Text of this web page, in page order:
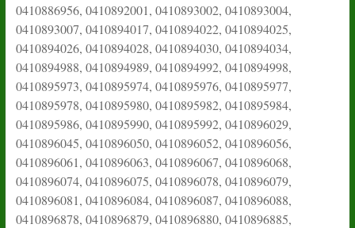
0410886956, 0410892001, 0410893002, 0410893004,
0410893007, 0410894017, 0410894022, 0410894025,
0410894026, 0410894028, 0410894030, 0410894034,
0410894988, 0410894989, 0410894992, 0410894998,
0410895973, 0410895974, 0410895976, 0410895977,
0410895978, 0410895980, 0410895982, 0410895984,
0410895986, 0410895990, 0410895992, 0410896029,
0410896045, 0410896050, 0410896052, 0410896056,
0410896061, 0410896063, 0410896067, 0410896068,
0410896074, 0410896075, 0410896078, 0410896079,
0410896081, 0410896084, 0410896087, 0410896088,
0410896878, 0410896879, 0410896880, 0410896885,